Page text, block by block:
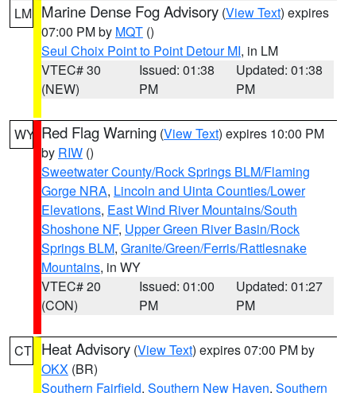
LM Marine Dense Fog Advisory (View Text) expires
07:00 PM by MQT ()
Seul Choix Point to Point Detour MI, in LM
VTEC# 30
(NEW)
Issued: 01:38
PM
Updated: 01:38
PM
WY Red Flag Warning (View Text) expires 10:00 PM
by RIW ()
Sweetwater County/Rock Springs BLM/Flaming
Gorge NRA, Lincoln and Uinta Counties/Lower
Elevations, East Wind River Mountains/South
Shoshone NF, Upper Green River Basin/Rock
Springs BLM, Granite/Green/Ferris/Rattlesnake
Mountains, in WY
VTEC# 20
(CON)
Issued: 01:00
PM
Updated: 01:27
PM
CT Heat Advisory (View Text) expires 07:00 PM by
OKX (BR)
Southern Fairfield, Southern New Haven, Southern